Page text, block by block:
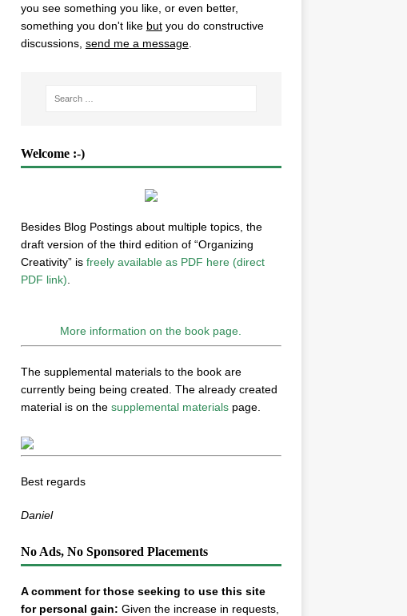
you see something you like, or even better,
something you don't like butyou do constructive
discussions, send me a message.
Welcome :-)
Besides Blog Postings about multiple topics, the
draft version of the third edition of “Organizing
Creativity” is freely available as PDF here (direct
PDF link)
More information on the book page.
The supplemental materials to the book are
currently being being created. The already created
material is on the supplemental materialspage.
Best regards
Daniel
No Ads, No Sponsored Placements
A comment for those seeking to use this site
for personal gain: Given the increase in requests,